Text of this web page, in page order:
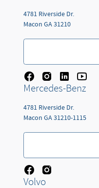
4781 Riverside Dr.
Macon GA31210
Mercedes-Benz
4781 Riverside Dr.
Macon GA31210-1115
Volvo